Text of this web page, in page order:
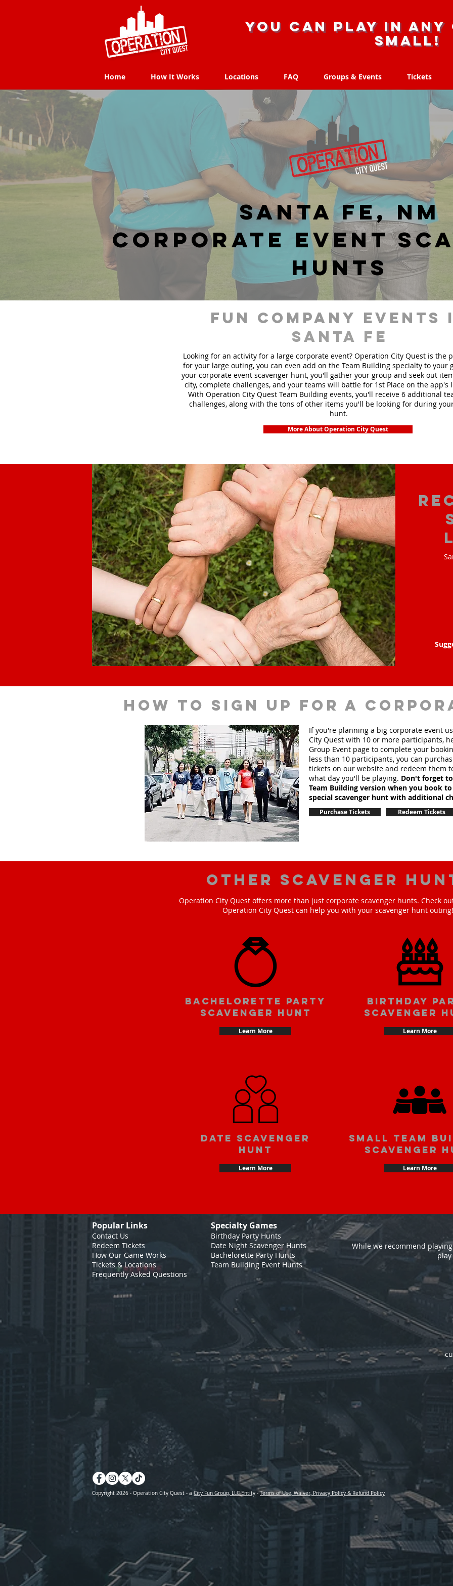
you can play in
small!
Home How It Works Locations FAQ Groups & Events Tickets
Home How It Works Locations FAQ Groups & Events Tickets
Santa Fe, NM
corporate event
hunts
fun Company events
Santa Fe
Looking for an activity for a large corporate event? Operation City Quest is the
for your large outing, you can even add on the Team Building specialty to your
your corporate event scavenger hunt, you'll gather your group and seek out
city, complete challenges, and your teams will battle for 1st Place on the app's
With Operation City Quest Team Building events, you'll receive 6 additional
challenges, along with the tons of other items you'll be looking for during
hunt.
More About Operation City Quest
How to sign up for a
If you're planning a big corporate event
City Quest with 10 or more participants,
Group Event page to complete your
less than 10 participants, you can
tickets on our website and redeem them
what day you'll be playing. Don't forget
Team Building version when you book
special scavenger hunt with additional
Purchase Tickets Redeem Tickets
Other scavenger
Operation City Quest offers more than just corporate scavenger hunts. Check
Operation City Quest can help you with your scavenger hunt outing!
bachelorette party
scavenger hunt
Learn More
Birthday
scavenger
Learn More
Date scavenger
hunt
Learn More
Small Team
Scavenger
Learn More
Popular Links
Contact Us
Redeem Tickets
How Our Game Works
Tickets & Locations
Frequently Asked Questions
Specialty Games
Birthday Party Hunts
Date Night Scavenger Hunts
Bachelorette Party Hunts
Team Building Event Hunts
While we recommend
Copyright 2026 - Operation City Quest - a City Fun Group, LLC Entity -Terms of Use, Waiver, Privacy Policy & Refund Policy